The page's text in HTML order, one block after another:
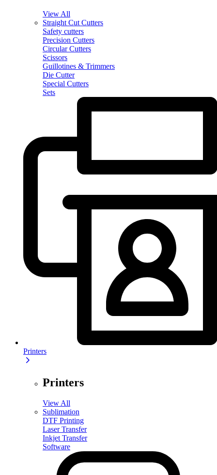
View All
Straight Cut Cutters
Safety cutters
Precision Cutters
Circular Cutters
Scissors
Guillotines & Trimmers
Die Cutter
Special Cutters
Sets
Printers
Printers
View All
Sublimation
DTF Printing
Laser Transfer
Inkjet Transfer
Software